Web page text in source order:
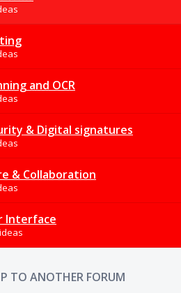
and OCR
& Digital signatures
& Collaboration
Interface
TO ANOTHER FORUM